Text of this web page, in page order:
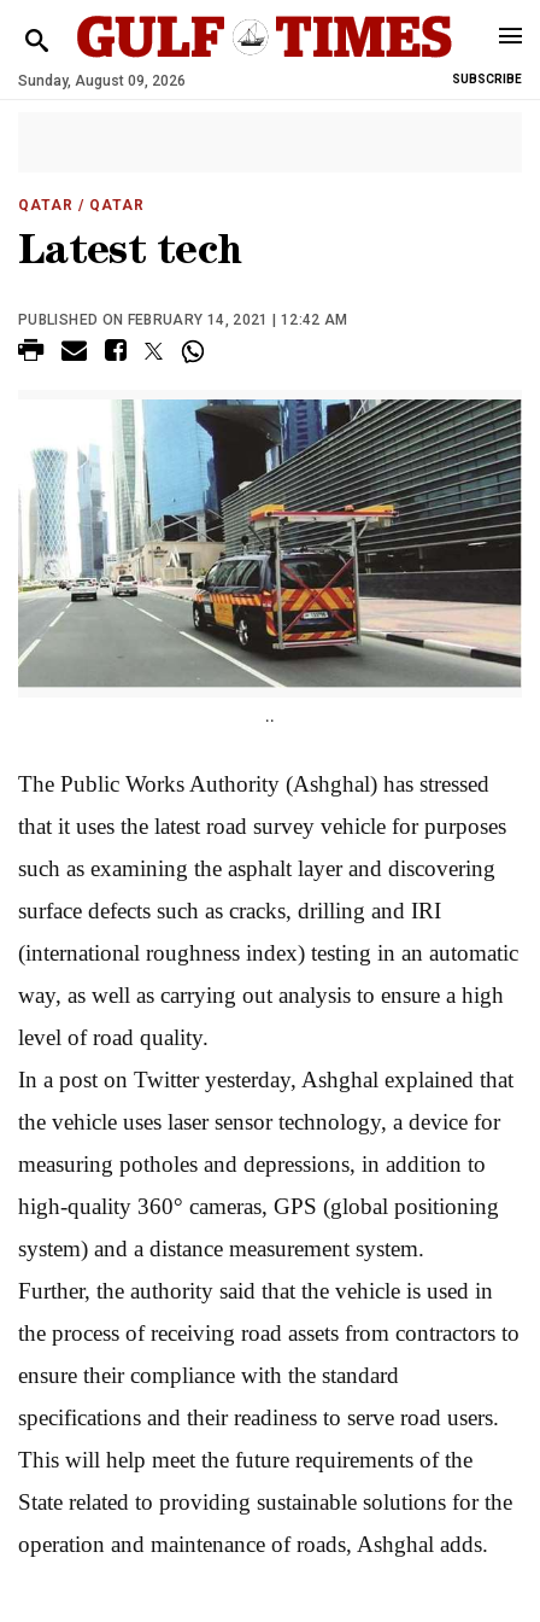
Sunday, August 09, 2026 SUBSCRIBE
QATAR / QATAR
Latest tech
PUBLISHED ON FEBRUARY 14, 2021 | 12:42 AM
..
The Public Works Authority (Ashghal) has stressed
that it uses the latest road survey vehicle for purposes
such as examining the asphalt layer and discovering
surface defects such as cracks, drilling and IRI
(international roughness index) testing in an automatic
way, as well as carrying out analysis to ensure a high
level of road quality.
In a post on Twitter yesterday, Ashghal explained that
the vehicle uses laser sensor technology, a device for
measuring potholes and depressions, in addition to
high-quality 360° cameras, GPS (global positioning
system) and a distance measurement system.
Further, the authority said that the vehicle is used in
the process of receiving road assets from contractors to
ensure their compliance with the standard
specifications and their readiness to serve road users.
This will help meet the future requirements of the
State related to providing sustainable solutions for the
operation and maintenance of roads, Ashghal adds.